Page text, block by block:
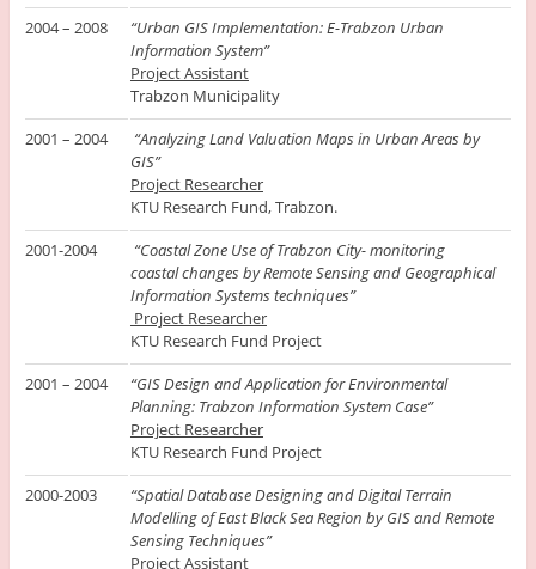
2004 – 2008
“Urban GIS Implementation: E-Trabzon Urban
Information System”
Project Assistant
Trabzon Municipality
2001 – 2004
“Analyzing Land Valuation Maps in Urban Areas by
GIS”
Project Researcher
KTU Research Fund, Trabzon.
2001-2004
“Coastal Zone Use of Trabzon City- monitoring
coastal changes by Remote Sensing and Geographical
Information Systems techniques”
Project Researcher
KTU Research Fund Project
2001 – 2004
“GIS Design and Application for Environmental
Planning: Trabzon Information System Case”
Project Researcher
KTU Research Fund Project
2000-2003
“Spatial Database Designing and Digital Terrain
Modelling of East Black Sea Region by GIS and Remote
Sensing Techniques”
Project Assistant